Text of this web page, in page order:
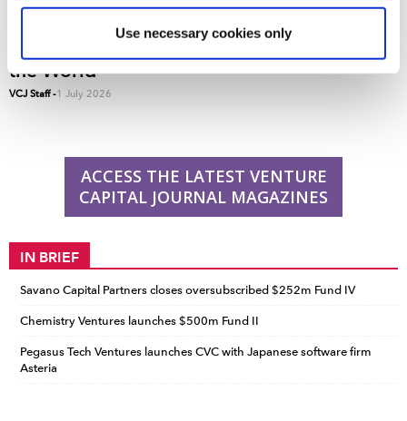
some of these are essential for the site to function
correctly. We also use cookies for cross-site statistics,
Use necessary cookies only
VCJ 50: The Top 50 Venture Capital Firms in
the World
VCJ Staff-1 July 2026
ACCESS THE LATEST VENTURE
CAPITAL JOURNAL MAGAZINES
IN BRIEF
Savano Capital Partners closes oversubscribed $252m Fund IV
Chemistry Ventures launches $500m Fund II
Pegasus Tech Ventures launches CVC with Japanese software firm
Asteria